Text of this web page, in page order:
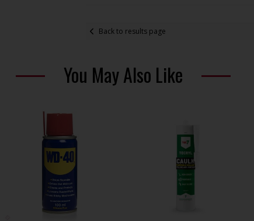
Back to results page
You May Also Like